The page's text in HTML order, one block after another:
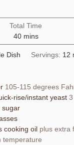
Total Time
40 mins
Dish Servings: 12
105-115 degrees
rise/instant yeast
sugar
cooking oil plus extra
temperature